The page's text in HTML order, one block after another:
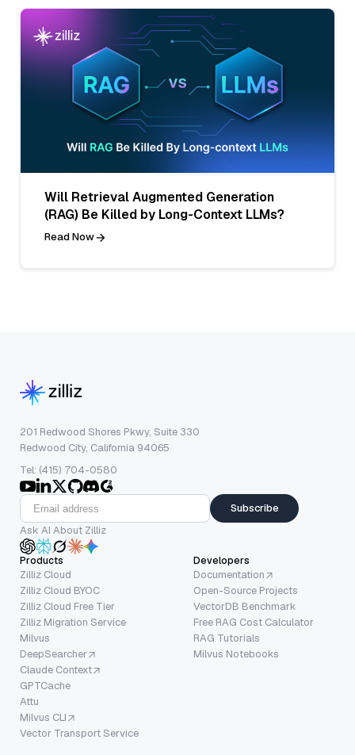
Will Retrieval Augmented Generation
(RAG) Be Killed by Long-Context LLMs?
Read Now
201 Redwood Shores Pkwy, Suite 330
Redwood City, California 94065
Tel: (415) 704-0580
Subscribe
Ask AI About Zilliz
Products
Zilliz Cloud
Zilliz Cloud BYOC
Zilliz Cloud Free Tier
Zilliz Migration Service
Milvus
DeepSearcher
Claude Context
GPTCache
Attu
Milvus CLI
Vector Transport Service
Developers
Documentation
Open-Source Projects
VectorDB Benchmark
Free RAG Cost Calculator
RAG Tutorials
Milvus Notebooks